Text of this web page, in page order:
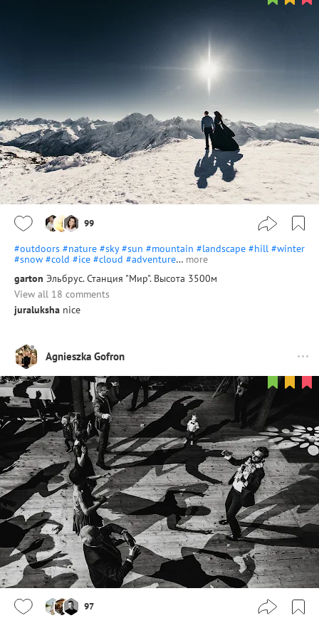
99
#outdoors #nature #sky #sun #mountain #landscape #hill #winter
#snow #cold #ice #cloud #adventure… more
garton Эльбрус. Станция "Мир". Высота 3500м
View all 18 comments
juraluksha nice
Agnieszka Gofron
97